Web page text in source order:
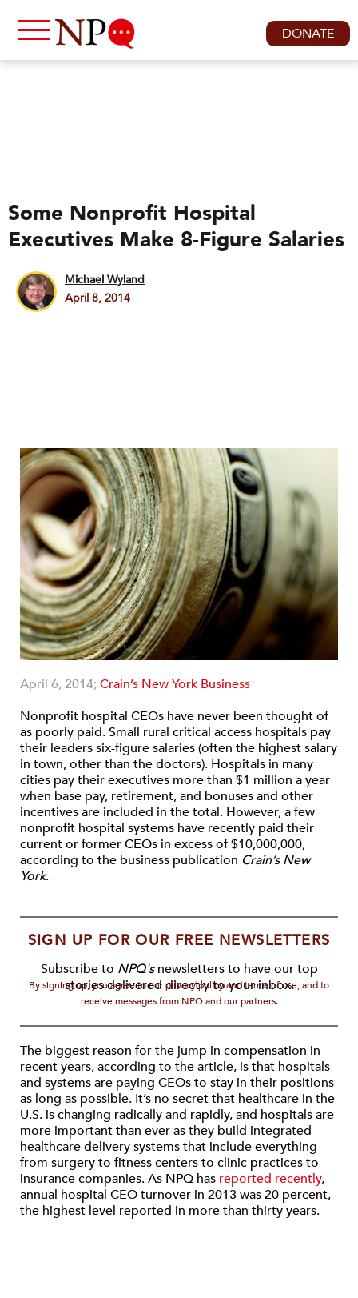
DONATE
Some Nonprofit Hospital
Executives Make 8-Figure Salaries
Michael Wyland
April 8, 2014
April 6, 2014;Crain’s New York Business
Nonprofit hospital CEOs have never been thought of
as poorly paid. Small rural critical access hospitals pay
their leaders six-figure salaries (often the highest salary
in town, other than the doctors). Hospitals in many
cities pay their executives more than $1 million a year
when base pay, retirement, and bonuses and other
incentives are included in the total. However, a few
nonprofit hospital systems have recently paid their
current or former CEOs in excess of $10,000,000,
according to the business publication Crain’s New
York.
SIGN UP FOR OUR FREE NEWSLETTERS
Subscribe to NPQ'snewsletters to have our top
stories delivered directly to your inbox.
By signing up, you agree to our privacy policy and terms of use, and to
receive messages from NPQ and our partners.
The biggest reason for the jump in compensation in
recent years, according to the article, is that hospitals
and systems are paying CEOs to stay in their positions
as long as possible. It’s no secret that healthcare in the
U.S. is changing radically and rapidly, and hospitals are
more important than ever as they build integrated
healthcare delivery systems that include everything
from surgery to fitness centers to clinic practices to
insurance companies. As NPQ has reported recently,
annual hospital CEO turnover in 2013 was 20 percent,
the highest level reported in more than thirty years.